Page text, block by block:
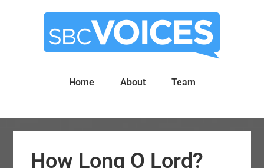
Home About Team
How Long O Lord?